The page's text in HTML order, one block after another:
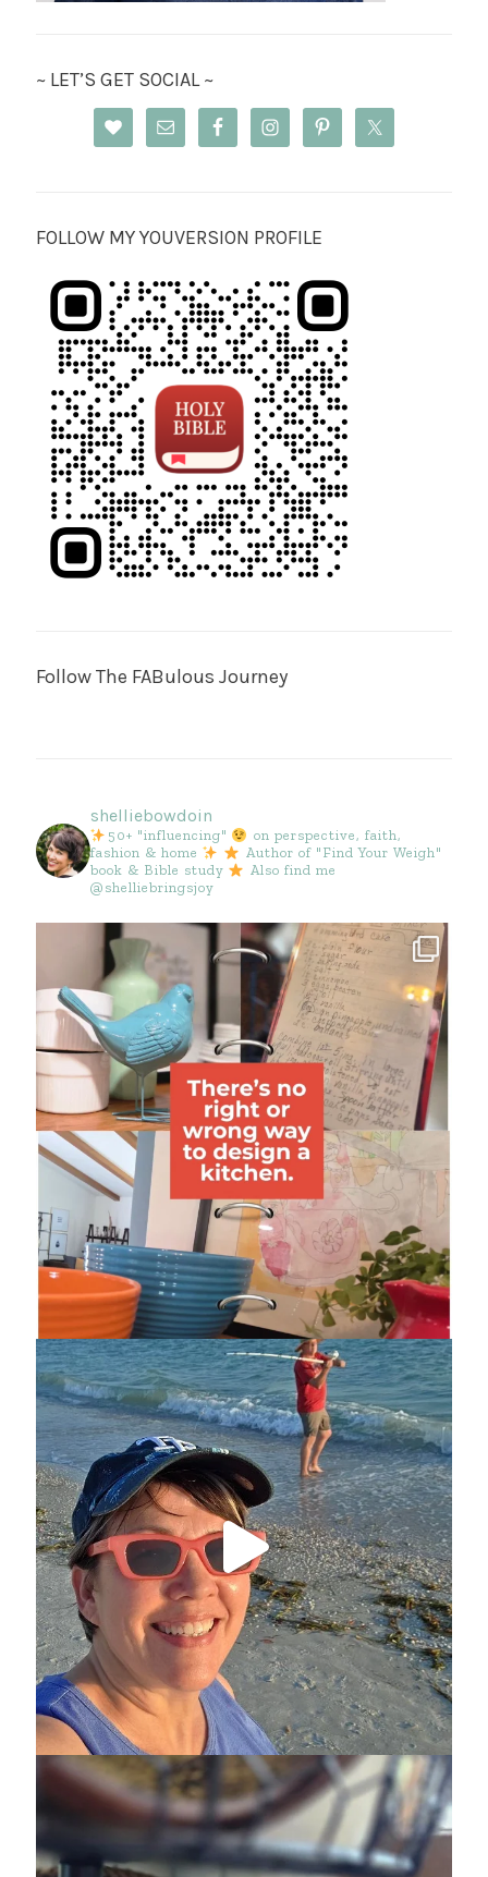
~ LET’S GET SOCIAL ~
FOLLOW MY YOUVERSION PROFILE
Follow The FABulous Journey
shelliebowdoin
50+ "influencing"
on perspective, faith,
fashion & home
Author of "Find Your Weigh"
book & Bible study
Also find me
@shelliebringsjoy